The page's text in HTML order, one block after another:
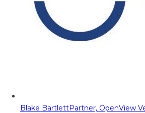
Blake BartlettPartner, OpenView